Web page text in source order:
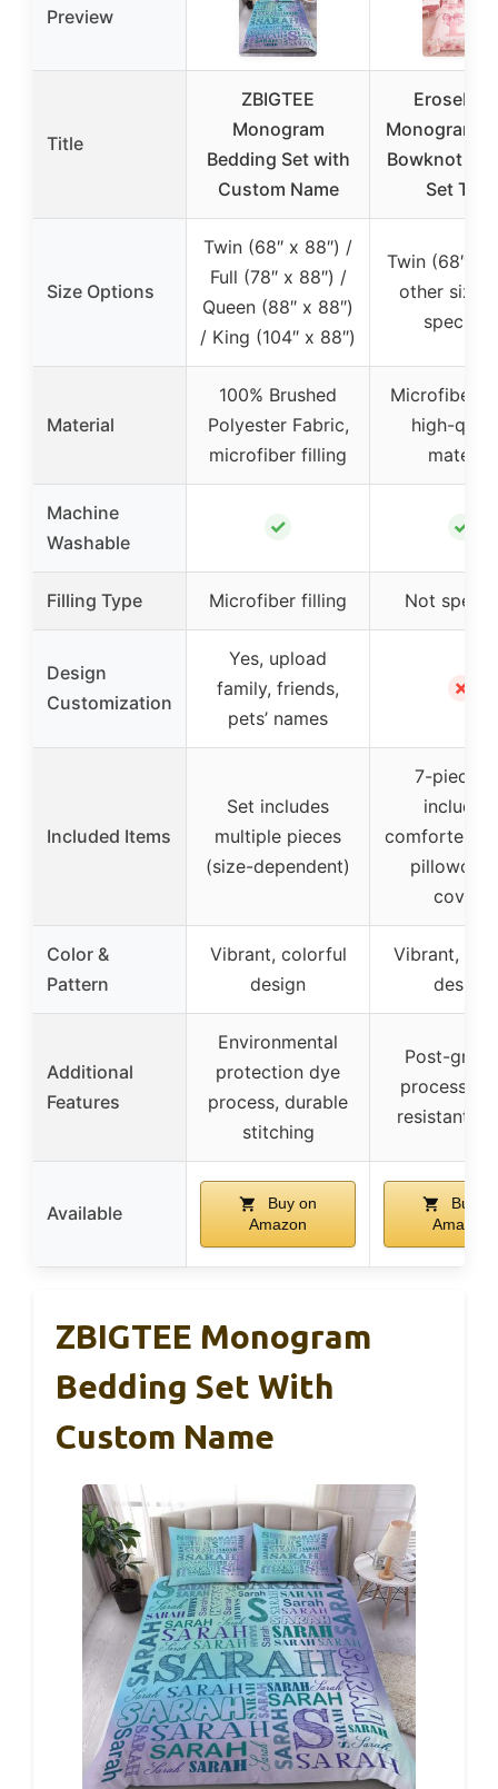
Preview
Title
ZBIGTEE
Monogram
Bedding Set with
Custom Name
Monogram
Bowknot
Set Twin
Size Options
Twin (68″ x 88″) /
Full (78″ x 88″) /
Queen (88″ x 88″)
/ King (104″ x 88″)
Twin (68″ x
other sizes
Material
100% Brushed
Polyester Fabric,
microfiber filling
Microfiber
high-
material
Machine
Washable
✓ ✓
Filling Type Microfiber filling Not
Design
Customization
Yes, upload
family, friends,
pets’ names
✗
Included Items
Set includes
multiple pieces
(size-dependent)
7-piece
including
comforter,
covers
Color &
Pattern
Vibrant, colorful
design
Vibrant,
design
Additional
Features
Environmental
protection dye
process, durable
stitching
Post-
process,
resistant
Available
Buy on
Amazon
Buy
Amazon
ZBIGTEE Monogram
Bedding Set With
Custom Name